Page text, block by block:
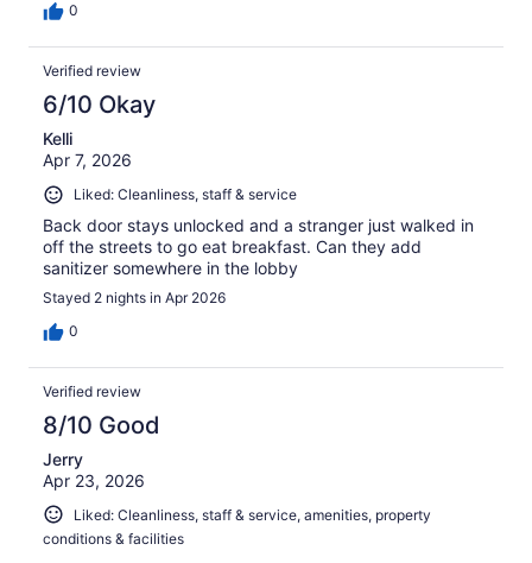
0
Verified review
6/10 Okay
Kelli
Apr 7, 2026
Liked: Cleanliness, staff & service
Back door stays unlocked and a stranger just walked in
off the streets to go eat breakfast. Can they add
sanitizer somewhere in the lobby
Stayed 2 nights in Apr 2026
0
Verified review
8/10 Good
Jerry
Apr 23, 2026
Liked: Cleanliness, staff & service, amenities, property
conditions & facilities